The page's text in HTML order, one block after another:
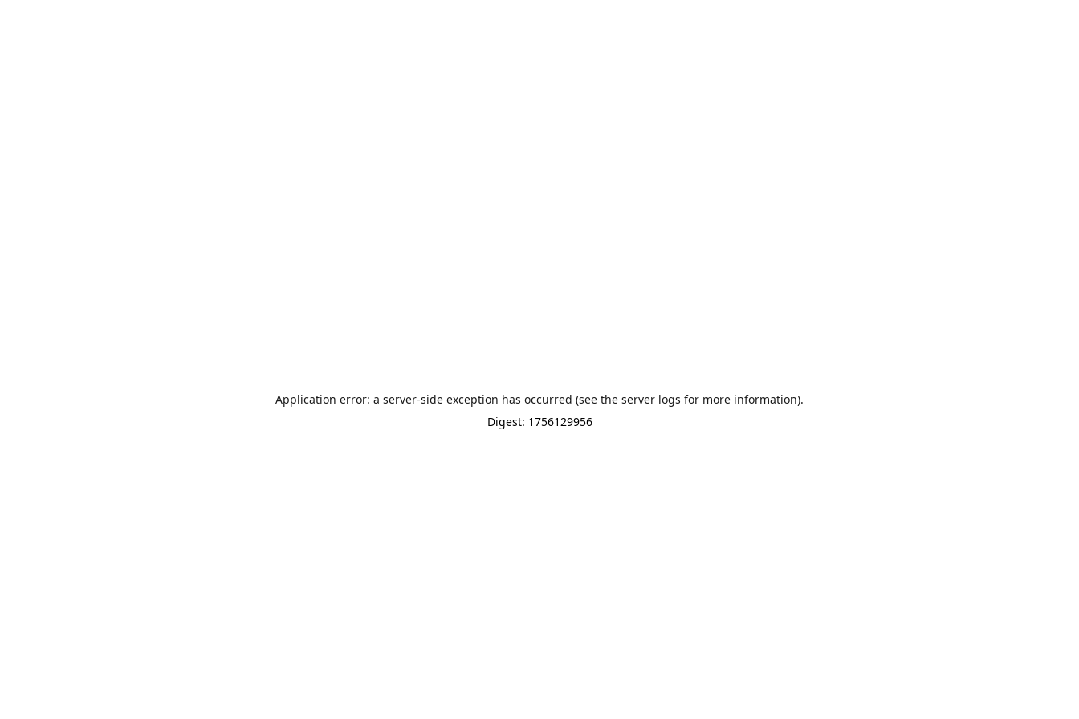
Application error: a server-side exception has occurred (see the server logs for more information).
Digest: 1756129956